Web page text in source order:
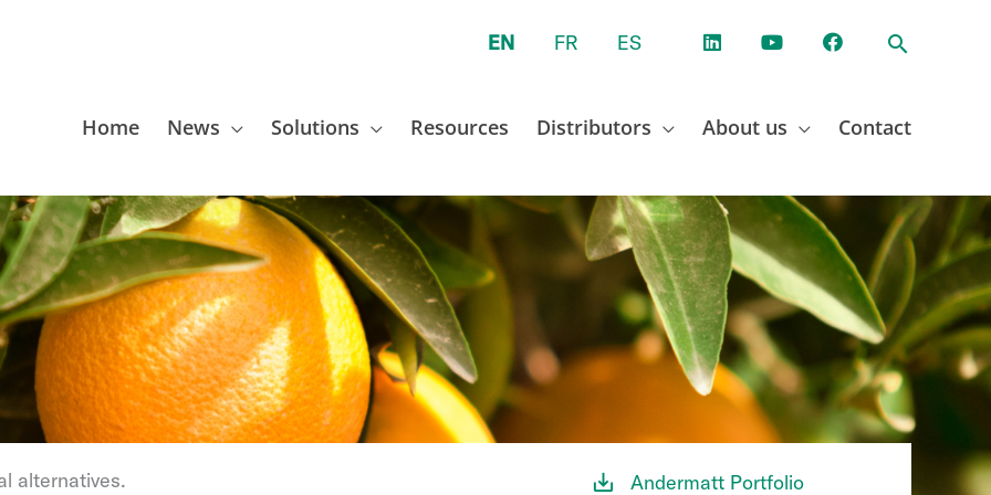
EN FR ES
Home News Solutions Resources Distributors About us Contact
alternatives.
Andermatt Portfolio